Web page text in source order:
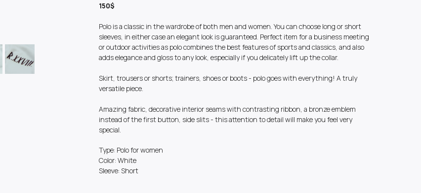
150$
Polo is a classic in the wardrobe of both men and women. You can choose long or short
sleeves, in either case an elegant look is guaranteed. Perfect item for a business meeting
or outdoor activities as polo combines the best features of sports and classics, and also
adds elegance and gloss to any look, especially if you delicately lift up the collar.
Skirt, trousers or shorts; trainers, shoes or boots - polo goes with everything! A truly
versatile piece.
Amazing fabric, decorative interior seams with contrasting ribbon, a bronze emblem
instead of the first button, side slits - this attention to detail will make you feel very
special.
Type: Polo for women
Color: White
Sleeve: Short